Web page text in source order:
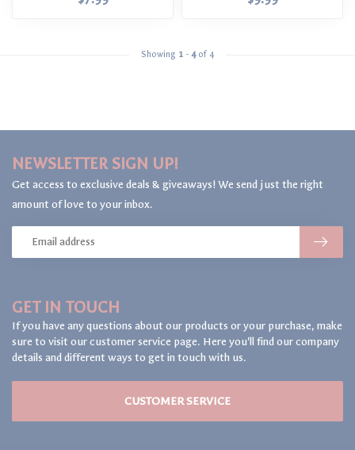
Showing 1 - 4of 4
GET IN TOUCH
If you have any questions about our products or your purchase, make
sure to visit our customer service page. Here you'll find our company
details and different ways to get in touch with us.
CUSTOMER SERVICE
NEWSLETTER SIGN UP!
Get access to exclusive deals & giveaways! We send just the right
amount of love to your inbox.